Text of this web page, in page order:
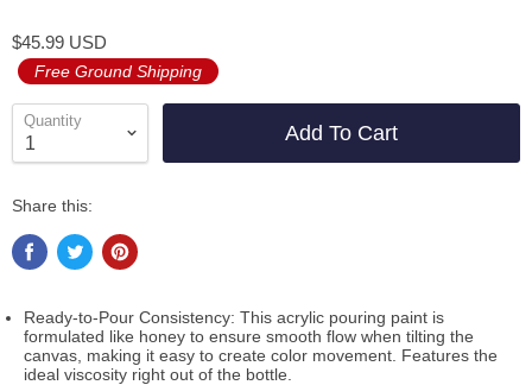
$45.99 USD
Free Ground Shipping
Quantity
Add To Cart
Share this:
Ready-to-Pour Consistency: This acrylic pouring paint is
formulated like honey to ensure smooth flow when tilting the
canvas, making it easy to create color movement. Features the
ideal viscosity right out of the bottle.